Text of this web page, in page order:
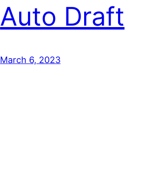
Auto Draft
March 6, 2023